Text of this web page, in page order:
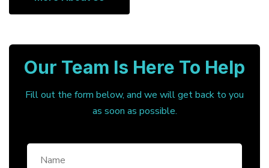
Our Team Is Here To Help
Fill out the form below, and we will get back to you
as soon as possible.